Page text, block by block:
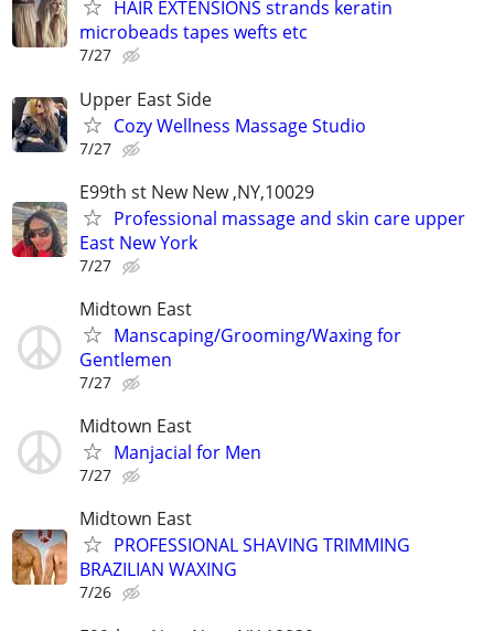
HAIR EXTENSIONS strands keratin
microbeads tapes wefts etc
7/27
Upper East Side
Cozy Wellness Massage Studio
7/27
E99th st New New ,NY,10029
Professional massage and skin care upper
East New York
7/27
Midtown East
Manscaping/Grooming/Waxing for
Gentlemen
7/27
Midtown East
Manjacial for Men
7/27
Midtown East
PROFESSIONAL SHAVING TRIMMING
BRAZILIAN WAXING
7/26